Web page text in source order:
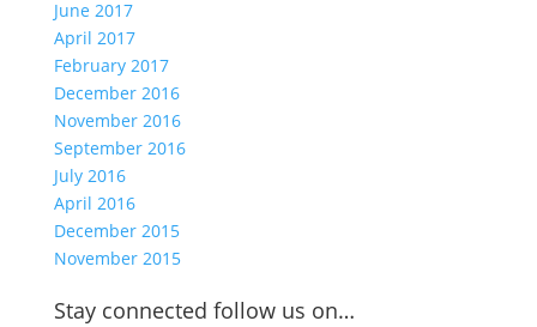
June 2017
April 2017
February 2017
December 2016
November 2016
September 2016
July 2016
April 2016
December 2015
November 2015
Stay connected follow us on…